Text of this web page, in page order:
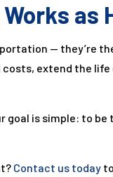
as
— they’re
costs, extend the
goal is simple: to
Contact us today